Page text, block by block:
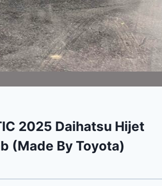
2025 Daihatsu Hijet
(Made By Toyota)